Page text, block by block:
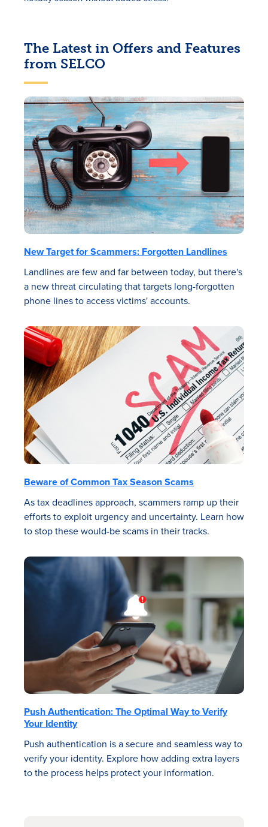
The Latest in Offers and Features
from SELCO
New Target for Scammers: Forgotten Landlines
Landlines are few and far between today, but there's
a new threat circulating that targets long-forgotten
phone lines to access victims' accounts.
Beware of Common Tax Season Scams
As tax deadlines approach, scammers ramp up their
efforts to exploit urgency and uncertainty. Learn how
to stop these would-be scams in their tracks.
Push Authentication: The Optimal Way to Verify
Your Identity
Push authentication is a secure and seamless way to
verify your identity. Explore how adding extra layers
to the process helps protect your information.